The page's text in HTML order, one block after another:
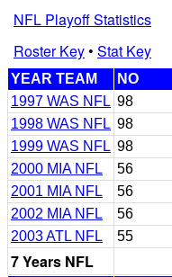
NFL Playoff Statistics
Roster Key• Stat Key
YEAR TEAM NO
1997 WAS NFL 98
1998 WAS NFL 98
1999 WAS NFL 98
2000 MIA NFL
56
2001 MIA NFL
56
2002 MIA NFL
56
2003 ATL NFL
55
7 Years NFL